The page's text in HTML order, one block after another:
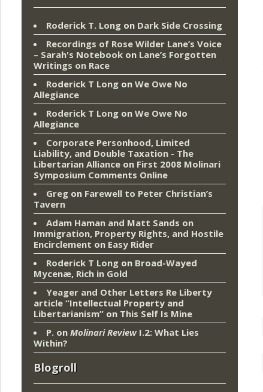
Roderick T. Long on Dark Side Crossing
Recordings of Rose Wilder Lane’s Voice
– Sarah's Notebook on Lane’s Forgotten
Writings on Race
Roderick T Long on We Owe No
Allegiance
Roderick T Long on We Owe No
Allegiance
Corporate Personhood, Limited
Liability, and Double Taxation - The
Libertarian Alliance on First 2008 Molinari
Symposium Comments Online
Greg on Farewell to Peter Christian’s
Tavern
Adam Haman and Matt Sands on
Immigration, Property Rights, and Hostile
Encirclement on Easy Rider
Roderick T Long on Broad-Wayed
Mycenæ, Rich in Gold
Yeager and Other Letters Re Liberty
article “Intellectual Property and
Libertarianism” on This Self Is Mine
P. on Molinari ReviewI.2: What Lies
Within?
Blogroll